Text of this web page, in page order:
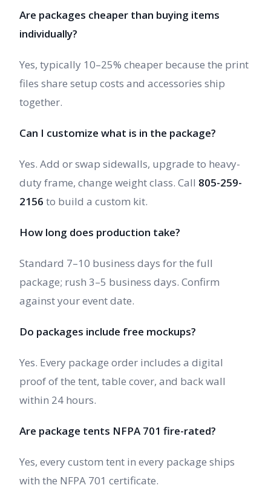
Are packages cheaper than buying items
individually?
Yes, typically 10–25% cheaper because the print
files share setup costs and accessories ship
together.
Can I customize what is in the package?
Yes. Add or swap sidewalls, upgrade to heavy-
duty frame, change weight class. Call 805-259-
2156 to build a custom kit.
How long does production take?
Standard 7–10 business days for the full
package; rush 3–5 business days. Confirm
against your event date.
Do packages include free mockups?
Yes. Every package order includes a digital
proof of the tent, table cover, and back wall
within 24 hours.
Are package tents NFPA 701 fire-rated?
Yes, every custom tent in every package ships
with the NFPA 701 certificate.